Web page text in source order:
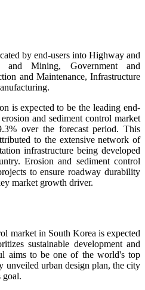
by end-users into Highway and
and Mining, Government and
and Maintenance, Infrastructure
is expected to be the leading end-
and sediment control market
over the forecast period. This
to the extensive network of
infrastructure being developed
Erosion and sediment control
to ensure roadway durability
market growth driver.
market in South Korea is expected
sustainable development and
aims to be one of the world's top
unveiled urban design plan, the city
goal.